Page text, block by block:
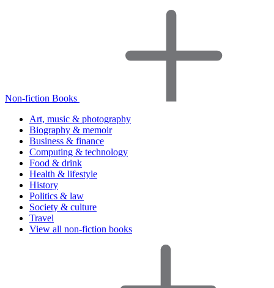
Non-fiction Books
Art, music & photography
Biography & memoir
Business & finance
Computing & technology
Food & drink
Health & lifestyle
History
Politics & law
Society & culture
Travel
View all non-fiction books